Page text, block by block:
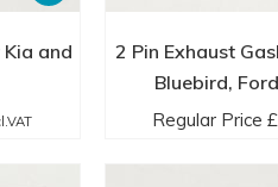
Kia and
2 Pin Exhaust
Bluebird,
Regular Price £